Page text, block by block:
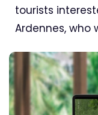
tourists
Ardennes, who